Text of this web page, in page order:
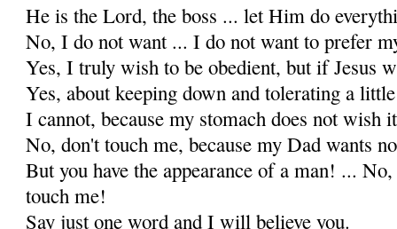
He is the Lord, the boss ... let Him do
No, I do not want ... I do not want to prefer
Yes, I truly wish to be obedient, but if Jesus
Yes, about keeping down and tolerating a
I cannot, because my stomach does not wish
No, don't touch me, because my Dad wants
But you have the appearance of a man! ...
touch me!
Say just one word and I will believe you.